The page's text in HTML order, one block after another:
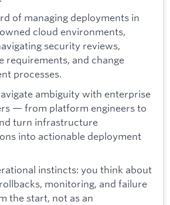
of managing deployments in
cloud environments,
security reviews,
requirements, and change
processes.
ambiguity with enterprise
— from platform engineers to
turn infrastructure
into actionable deployment
instincts: you think about
monitoring, and failure
the start, not as an